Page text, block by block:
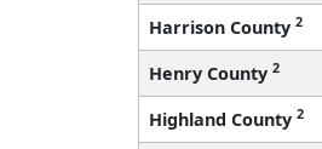
Harrison County 2
Henry County 2
Highland County 2